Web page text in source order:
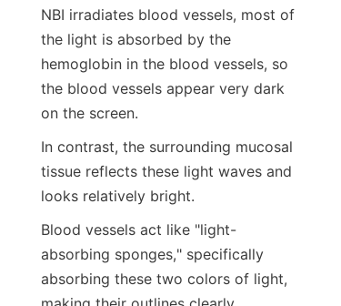
NBI irradiates blood vessels, most of
the light is absorbed by the
hemoglobin in the blood vessels, so
the blood vessels appear very dark
on the screen.
In contrast, the surrounding mucosal
tissue reflects these light waves and
looks relatively bright.
Blood vessels act like "light-
absorbing sponges," specifically
absorbing these two colors of light,